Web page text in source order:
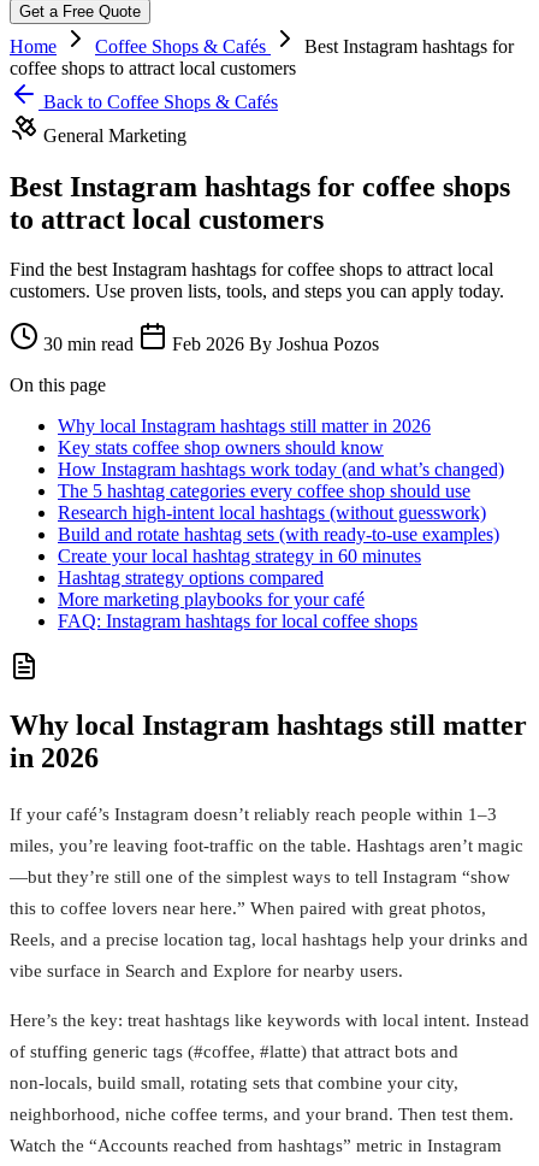
Get a Free Quote
Home Coffee Shops & Cafés
Best Instagram hashtags for
coffee shops to attract local customers
Back to Coffee Shops & Cafés
General Marketing
Best Instagram hashtags for coffee shops
to attract local customers
Find the best Instagram hashtags for coffee shops to attract local
customers. Use proven lists, tools, and steps you can apply today.
30 min read Feb 2026 By Joshua Pozos
On this page
Why local Instagram hashtags still matter in 2026
Key stats coffee shop owners should know
How Instagram hashtags work today (and what’s changed)
The 5 hashtag categories every coffee shop should use
Research high‑intent local hashtags (without guesswork)
Build and rotate hashtag sets (with ready‑to‑use examples)
Create your local hashtag strategy in 60 minutes
Hashtag strategy options compared
More marketing playbooks for your café
FAQ: Instagram hashtags for local coffee shops
Why local Instagram hashtags still matter
in 2026
If your café’s Instagram doesn’t reliably reach people within 1–3
miles, you’re leaving foot-traffic on the table. Hashtags aren’t magic
—but they’re still one of the simplest ways to tell Instagram “show
this to coffee lovers near here.” When paired with great photos,
Reels, and a precise location tag, local hashtags help your drinks and
vibe surface in Search and Explore for nearby users.
Here’s the key: treat hashtags like keywords with local intent. Instead
of stuffing generic tags (#coffee, #latte) that attract bots and
non‑locals, build small, rotating sets that combine your city,
neighborhood, niche coffee terms, and your brand. Then test them.
Watch the “Accounts reached from hashtags” metric in Instagram